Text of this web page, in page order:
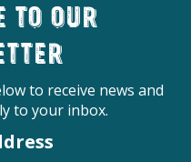
to our
to receive news and
to your inbox.